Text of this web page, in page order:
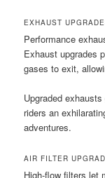
EXHAUST
Performance
Exhaust upgrades
gases to exit,
Upgraded
riders an
adventures.
AIR FILTER
High-flow filters let